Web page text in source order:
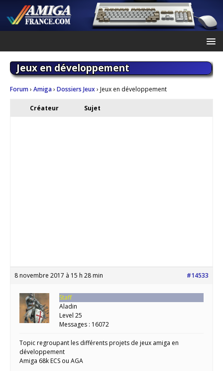
Jeux en développement
Forum› Amiga› Dossiers Jeux› Jeux en développement
Créateur Sujet
8 novembre 2017 à 15 h 28 min #14533
Staff
Aladin
Level 25
Messages : 16072
Topic regroupant les différents projets de jeux amiga en
développement
Amiga 68k ECS ou AGA